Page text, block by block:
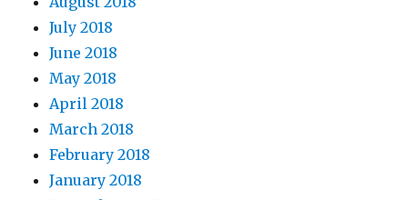
July 2018
June 2018
May 2018
April 2018
March 2018
February 2018
January 2018